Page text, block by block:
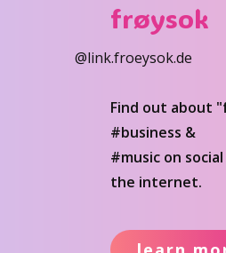
frøysok
@link.froeysok.de
Find out about
#business &
#music on
the internet.